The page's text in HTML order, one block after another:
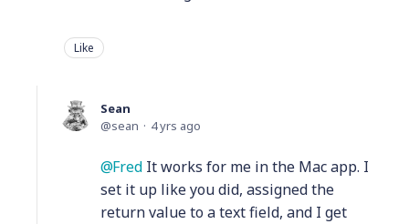
Like
Sean
sean
4 yrs ago
Fred It works for me in the Mac app. I
set it up like you did, assigned the
return value to a text field, and I get